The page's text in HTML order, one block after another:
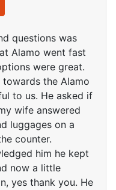
questions was
Alamo went fast
were great.
the Alamo
to us. He asked if
wife answered
luggages on a
counter.
him he kept
now a little
yes thank you. He